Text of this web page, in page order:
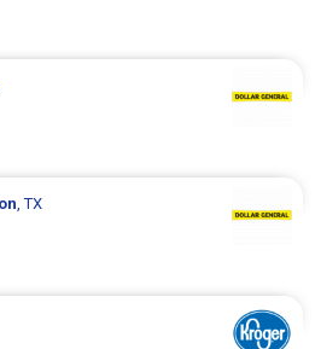
, TX